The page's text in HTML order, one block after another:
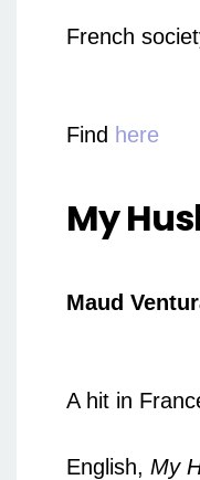
French
Find here
My
Maud
A hit in
English, My